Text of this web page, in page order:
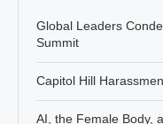
Global Leaders
Summit
Capitol Hill
AI, the Female Body,